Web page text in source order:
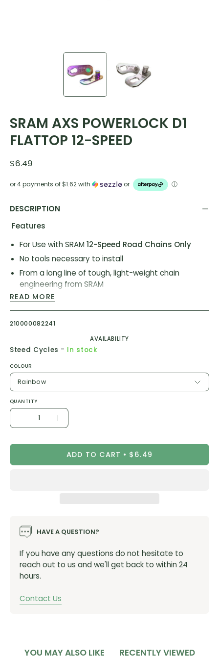
SRAM AXS POWERLOCK D1
FLATTOP 12-SPEED
$6.49
or 4 payments of$1.62with or ⓘ
DESCRIPTION
Features
For Use with SRAM12-Speed Road Chains Only
No tools necessary to install
From a long line of tough, light-weight chain
engineering from SRAM
Model ID:CN-PLCK-D1
Vendor Item #
00.2518.036.003
READ MORE
210000082241
AVAILABILITY
Steed Cycles - In stock
COLOUR
Rainbow
QUANTITY
Quantity
DecreaseIncrease
ADD TO CART $6.49
HAVE A QUESTION?
If you have any questions do not hesitate to
reach out to us and we'll get back to within 24
hours.
Contact Us
YOU MAY ALSO LIKE RECENTLY VIEWED